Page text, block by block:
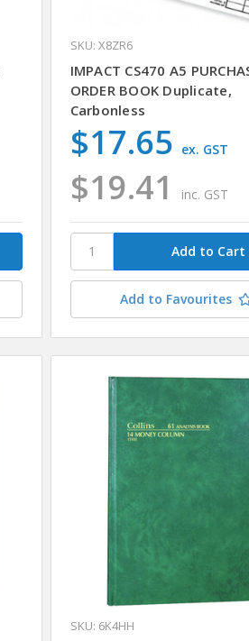
SKU: X8ZR6
IMPACT CS470 A5
ORDER BOOK Duplicate,
Carbonless
$19.41 inc. GST
$17.65 ex. GST
Add to Favourites
SKU: 6K4HH